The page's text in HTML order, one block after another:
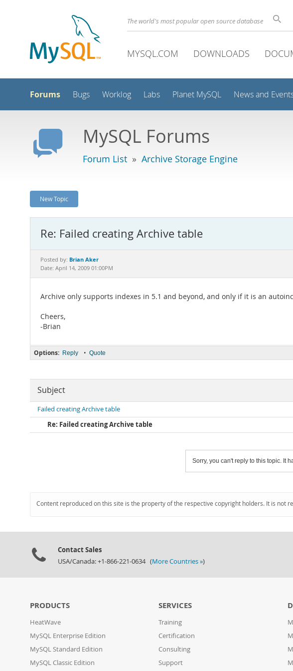
The world's most popular open source database
MYSQL.COM DOWNLOADS
Forums Bugs Worklog Labs Planet MySQL News and
MySQL Forums
Forum List » Archive Storage Engine
New Topic
Re: Failed creating Archive table
Posted by: Brian Aker
Date: April 14, 2009 01:00PM
Archive only supports indexes in 5.1 and beyond, and only if it is an
Cheers,
-Brian
Options: Reply • Quote
Subject
Failed creating Archive table
Re: Failed creating Archive table
Sorry, you can't reply to this topic. It
Content reproduced on this site is the property of the respective copyright holders. It is not
Contact Sales
USA/Canada: +1-866-221-0634 (More Countries »)
PRODUCTS
HeatWave
MySQL Enterprise Edition
MySQL Standard Edition
MySQL Classic Edition
SERVICES
Training
Certification
Consulting
Support